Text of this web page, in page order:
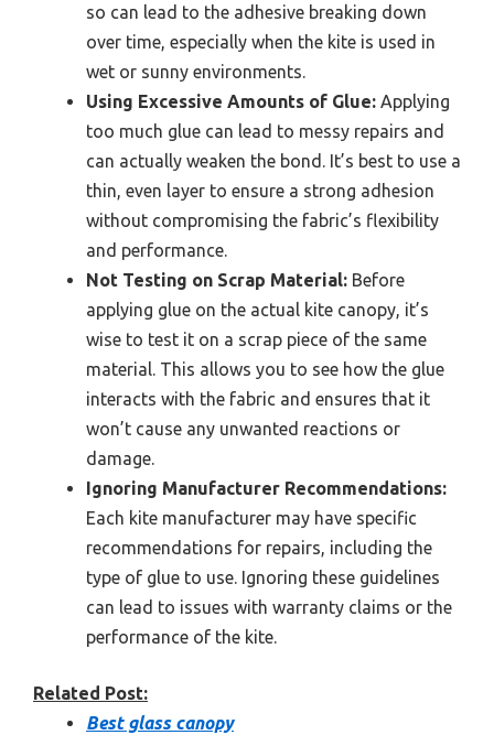
so can lead to the adhesive breaking down
over time, especially when the kite is used in
wet or sunny environments.
Using Excessive Amounts of Glue: Applying
too much glue can lead to messy repairs and
can actually weaken the bond. It’s best to use a
thin, even layer to ensure a strong adhesion
without compromising the fabric’s flexibility
and performance.
Not Testing on Scrap Material: Before
applying glue on the actual kite canopy, it’s
wise to test it on a scrap piece of the same
material. This allows you to see how the glue
interacts with the fabric and ensures that it
won’t cause any unwanted reactions or
damage.
Ignoring Manufacturer Recommendations:
Each kite manufacturer may have specific
recommendations for repairs, including the
type of glue to use. Ignoring these guidelines
can lead to issues with warranty claims or the
performance of the kite.
Related Post:
Best glass canopy